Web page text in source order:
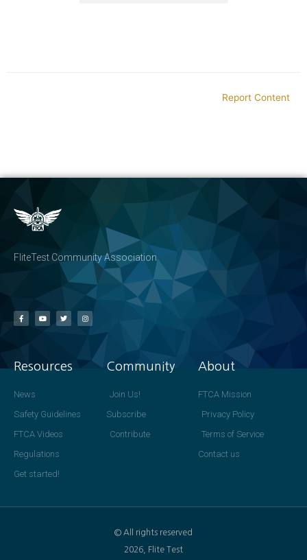
Report Content
FliteTest Community Association
Resources
News
Safety Guidelines
FTCA Videos
Regulations
Get started!
Community
Join Us!
Subscribe
Contribute
About
FTCA Mission
Privacy Policy
Terms of Service
Contact us
© All rights reserved
2026, Flite Test